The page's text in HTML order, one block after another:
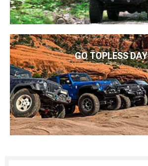
GO TOPLESS DAY